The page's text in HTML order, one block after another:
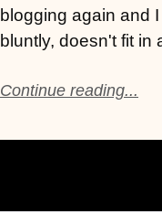
blogging again and
bluntly, doesn't fit
Continue reading...